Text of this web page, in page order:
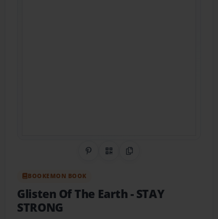
Share on Pinterest
QR CodeCopy Link
BOOKEMON BOOK
Glisten Of The Earth- STAY
STRONG